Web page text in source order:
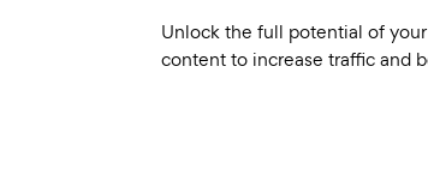
Unlock the full potential of
content to increase traffic and